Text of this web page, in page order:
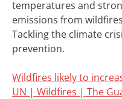
temperatures and
emissions from
Tackling the climate
prevention.
Wildfires likely to
UN | Wildfires | The